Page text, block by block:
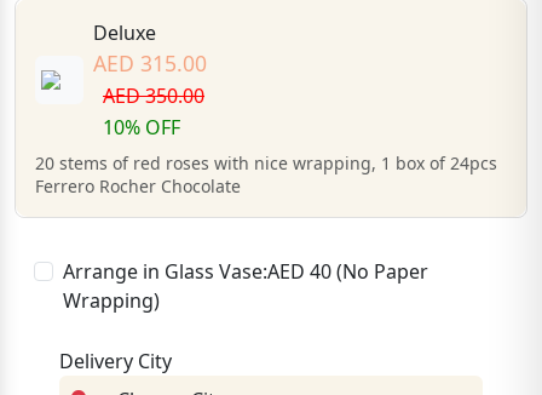
Deluxe
AED 315.00
AED 350.00
10% OFF
20 stems of red roses with nice wrapping, 1 box of 24pcs
Ferrero Rocher Chocolate
Arrange in Glass Vase:AED 40 (No Paper
Wrapping)
Delivery City